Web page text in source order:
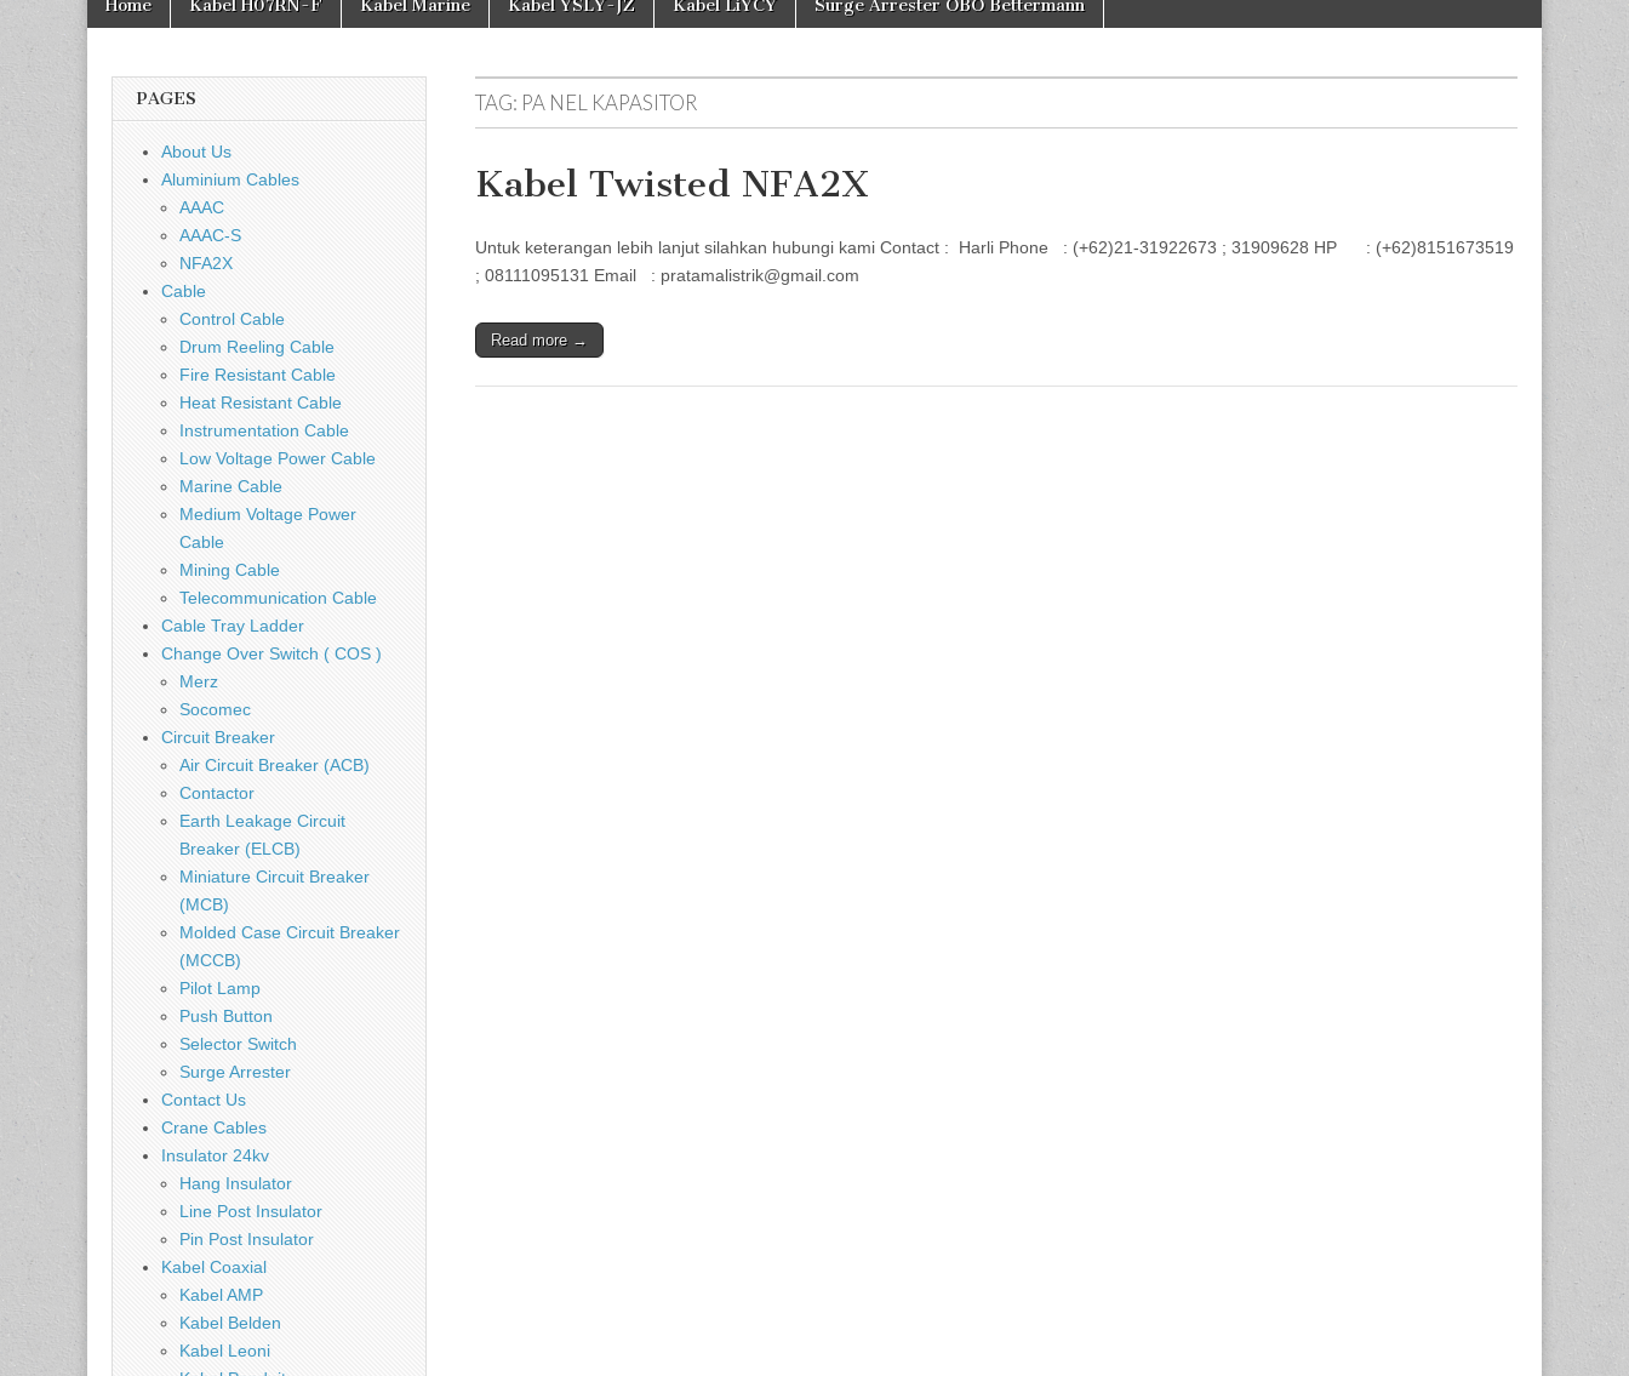
Home Kabel H07RN-F Kabel Marine Kabel YSLY-JZ Kabel LiYCY Surge Arrester OBO Bettermann
TAG: PA NEL KAPASITOR
Kabel Twisted NFA2X
Untuk keterangan lebih lanjut silahkan hubungi kami Contact : Harli Phone : (+62)21-31922673 ; 31909628 HP : (+62)8151673519
; 08111095131 Email : pratamalistrik@gmail.com
Read more →
PAGES
About Us
Aluminium Cables
AAAC
AAAC-S
NFA2X
Cable
Control Cable
Drum Reeling Cable
Fire Resistant Cable
Heat Resistant Cable
Instrumentation Cable
Low Voltage Power Cable
Marine Cable
Medium Voltage Power
Cable
Mining Cable
Telecommunication Cable
Cable Tray Ladder
Change Over Switch ( COS )
Merz
Socomec
Circuit Breaker
Air Circuit Breaker (ACB)
Contactor
Earth Leakage Circuit
Breaker (ELCB)
Miniature Circuit Breaker
(MCB)
Molded Case Circuit Breaker
(MCCB)
Pilot Lamp
Push Button
Selector Switch
Surge Arrester
Contact Us
Crane Cables
Insulator 24kv
Hang Insulator
Line Post Insulator
Pin Post Insulator
Kabel Coaxial
Kabel AMP
Kabel Belden
Kabel Leoni